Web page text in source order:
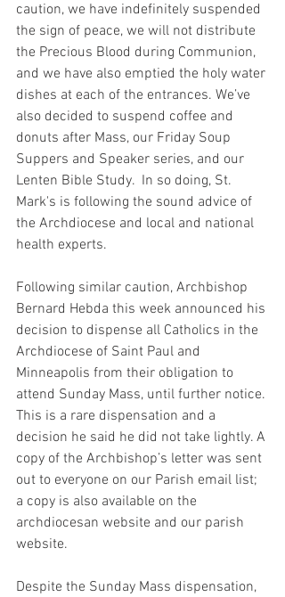
caution, we have indefinitely suspended
the sign of peace, we will not distribute
the Precious Blood during Communion,
and we have also emptied the holy water
dishes at each of the entrances. We’ve
also decided to suspend coffee and
donuts after Mass, our Friday Soup
Suppers and Speaker series, and our
Lenten Bible Study.  In so doing, St.
Mark's is following the sound advice of
the Archdiocese and local and national
health experts.
Following similar caution, Archbishop
Bernard Hebda this week announced his
decision to dispense all Catholics in the
Archdiocese of Saint Paul and
Minneapolis from their obligation to
attend Sunday Mass, until further notice.
This is a rare dispensation and a
decision he said he did not take lightly. A
copy of the Archbishop’s letter was sent
out to everyone on our Parish email list;
a copy is also available on the
archdiocesan website and our parish
website.
Despite the Sunday Mass dispensation,